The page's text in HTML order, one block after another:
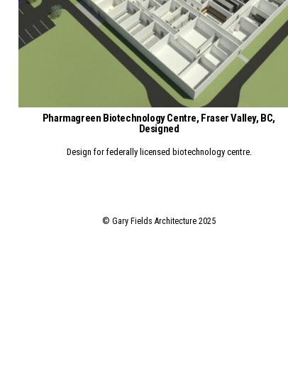
Maintenance Facility, YVR, CONSTRUCTED
Pharmagreen Biotechnology Centre, Fraser Valley, BC,
Designed
Design for federally licensed biotechnology centre.
© Gary Fields Architecture 2025